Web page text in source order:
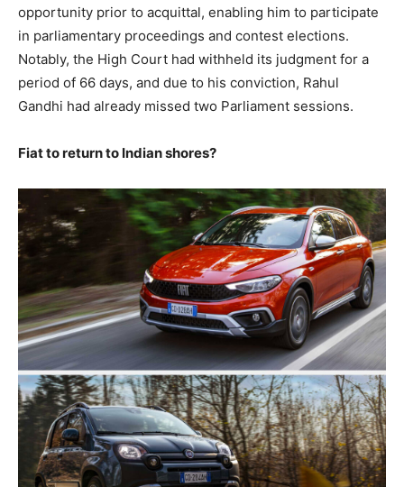
opportunity prior to acquittal, enabling him to participate
in parliamentary proceedings and contest elections.
Notably, the High Court had withheld its judgment for a
period of 66 days, and due to his conviction, Rahul
Gandhi had already missed two Parliament sessions.
Fiat to return to Indian shores?